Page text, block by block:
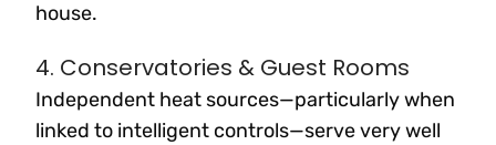
house.
4. Conservatories & Guest Rooms
Independent heat sources—particularly when
linked to intelligent controls—serve very well